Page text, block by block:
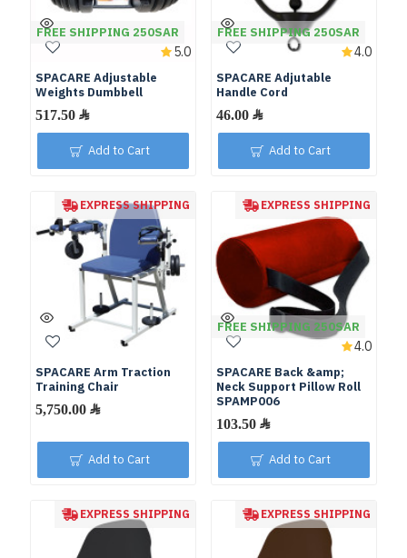
FREE SHIPPING 250SAR
SPACARE Adjustable
Weights Dumbbell
5.0
Add to Cart
FREE SHIPPING 250SAR
SPACARE Adjutable
Handle Cord
4.0
Add to Cart
EXPRESS SHIPPING
SPACARE Arm Traction
Training Chair
Add to Cart
EXPRESS SHIPPING
FREE SHIPPING 250SAR
SPACARE Back &amp;
Neck Support Pillow Roll
SPAMP006
4.0
Add to Cart
EXPRESS SHIPPING EXPRESS SHIPPING